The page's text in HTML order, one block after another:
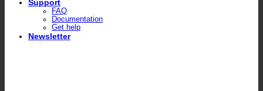
Support
FAQ
Documentation
Get help
Newsletter